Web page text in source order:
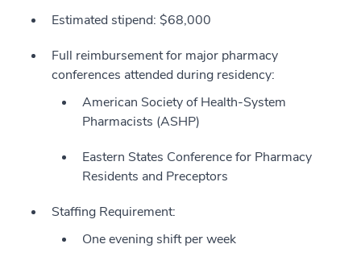
Estimated stipend: $68,000
Full reimbursement for major pharmacy
conferences attended during residency:
American Society of Health-System
Pharmacists (ASHP)
Eastern States Conference for Pharmacy
Residents and Preceptors
Staffing Requirement:
One evening shift per week